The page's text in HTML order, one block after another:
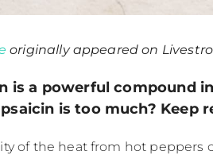
originally appeared on
is a powerful compound
is too much? Keep
of the heat from hot peppers